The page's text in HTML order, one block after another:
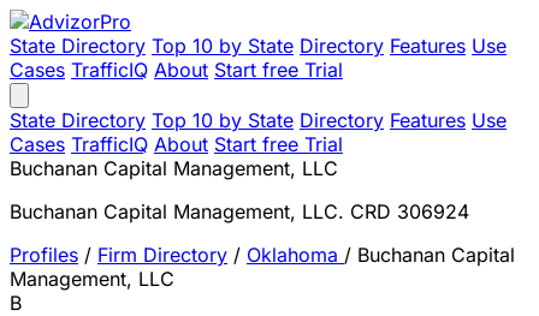
State Directory Top 10 by State Directory Features Use
Cases TrafficIQ About Start free Trial
State Directory Top 10 by State Directory Features Use
Cases TrafficIQ About Start free Trial
Buchanan Capital Management, LLC
Buchanan Capital Management, LLC. CRD 306924
Profiles / Firm Directory / Oklahoma / Buchanan Capital
Management, LLC
B